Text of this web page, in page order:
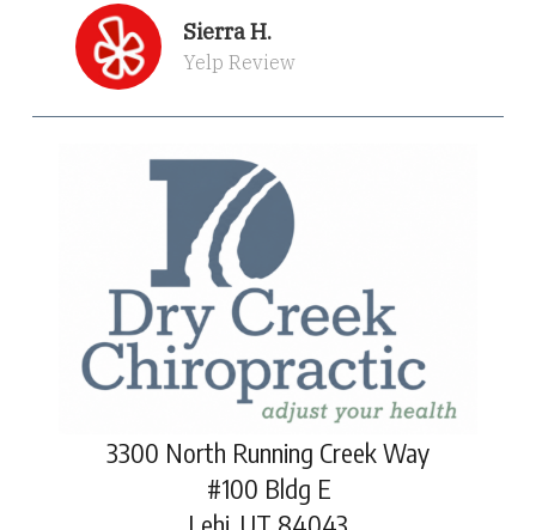
Sierra H.
Yelp Review
3300 North Running Creek Way
#100 Bldg E